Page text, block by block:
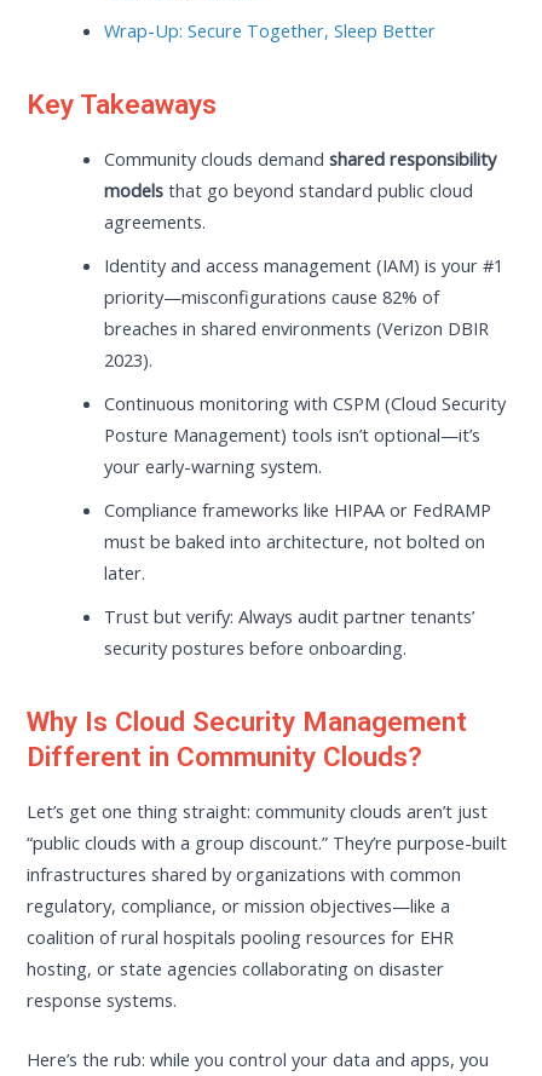
Wrap-Up: Secure Together, Sleep Better
Key Takeaways
Community clouds demandshared responsibility
models that go beyond standard public cloud
agreements.
Identity and access management (IAM) is your #1
priority—misconfigurations cause 82% of
breaches in shared environments (Verizon DBIR
2023).
Continuous monitoring with CSPM (Cloud Security
Posture Management) tools isn’t optional—it’s
your early-warning system.
Compliance frameworks like HIPAA or FedRAMP
must be baked into architecture, not bolted on
later.
Trust but verify: Always audit partner tenants’
security postures before onboarding.
Why Is Cloud Security Management
Different in Community Clouds?
Let’s get one thing straight: community clouds aren’t just
“public clouds with a group discount.” They’re purpose-built
infrastructures shared by organizations with common
regulatory, compliance, or mission objectives—like a
coalition of rural hospitals pooling resources for EHR
hosting, or state agencies collaborating on disaster
response systems.
Here’s the rub: while you control your data and apps, you